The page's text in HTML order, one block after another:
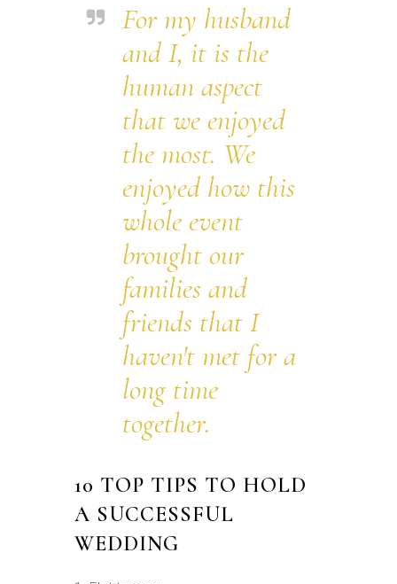
For my husband
and I, it is the
human aspect
that we enjoyed
the most. We
enjoyed how this
whole event
brought our
families and
friends that I
haven't met for a
long time
together.
10 TOP TIPS TO HOLD
A SUCCESSFUL
WEDDING